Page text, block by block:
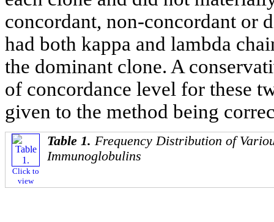
concordant, non-concordant or
had both kappa and lambda
the dominant clone. A
of concordance level for these
given to the method being
Click to
view
Table 1. Frequency Distribution of
Immunoglobulins